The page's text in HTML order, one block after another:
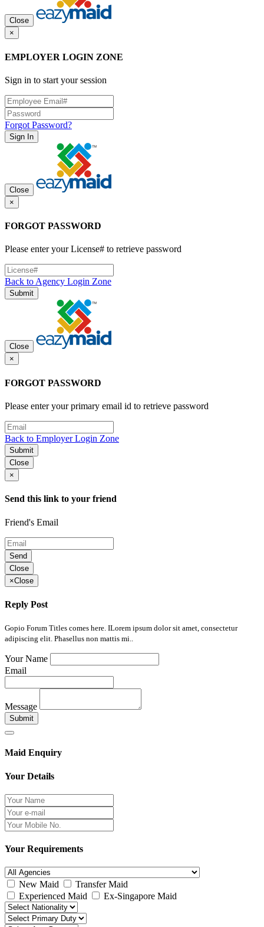
Close
×
EMPLOYER LOGIN ZONE
Sign in to start your session
Forgot Password?
Sign In
Close
×
FORGOT PASSWORD
Please enter your License# to retrieve password
Back to Agency Login Zone
Submit
Close
×
FORGOT PASSWORD
Please enter your primary email id to retrieve password
Back to Employer Login Zone
Submit
Close
×
Send this link to your friend
Friend's Email
Send
Close
×Close
Reply Post
Gopio Forum Titles comes here. ILorem ipsum dolor sit amet, consectetur
adipiscing elit. Phasellus non mattis mi..
Your Name
Email
Message
Submit
Maid Enquiry
Your Details
Your Requirements
New Maid
Transfer Maid
Experienced Maid
Ex-Singapore Maid